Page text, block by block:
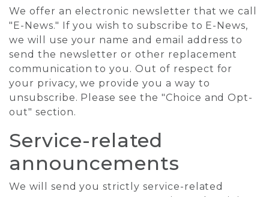
We offer an electronic newsletter that we call
"E-News." If you wish to subscribe to E-News,
we will use your name and email address to
send the newsletter or other replacement
communication to you. Out of respect for
your privacy, we provide you a way to
unsubscribe. Please see the "Choice and Opt-
out" section.
Service-related
announcements
We will send you strictly service-related